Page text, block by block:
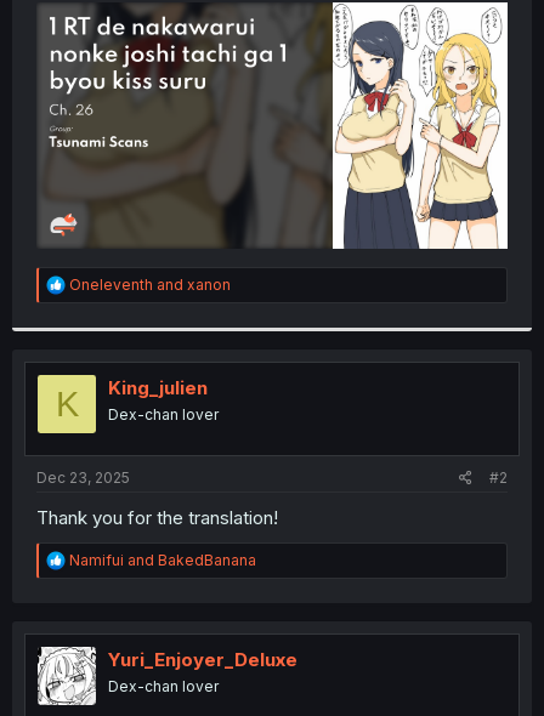
e
r
R
e
t
i
o
n
s
:
Oneleventh and xanon
K King_julien
Dex-chan lover
Dec 23, 2025 #2
Thank you for the translation!
R
e
t
i
o
n
Namifui and BakedBanana
Yuri_Enjoyer_Deluxe
Dex-chan lover